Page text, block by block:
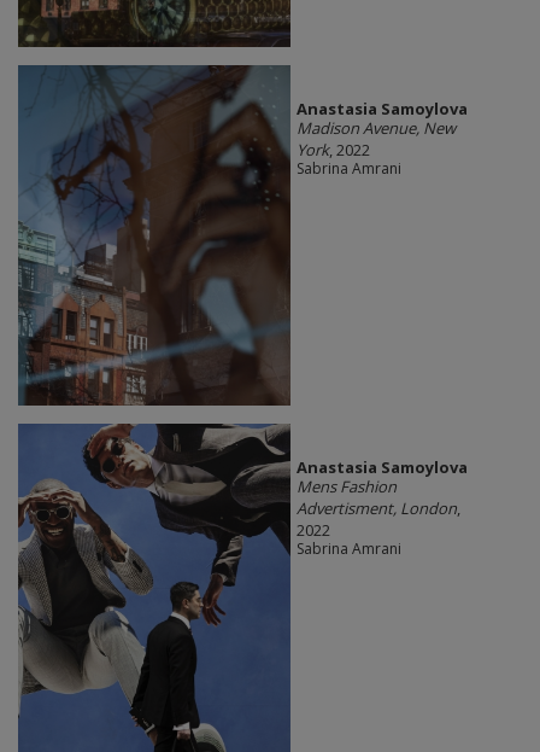
Anastasia Samoylova
Madison Avenue, New
York, 2022
Sabrina Amrani
Anastasia Samoylova
Mens Fashion
Advertisment, London,
2022
Sabrina Amrani